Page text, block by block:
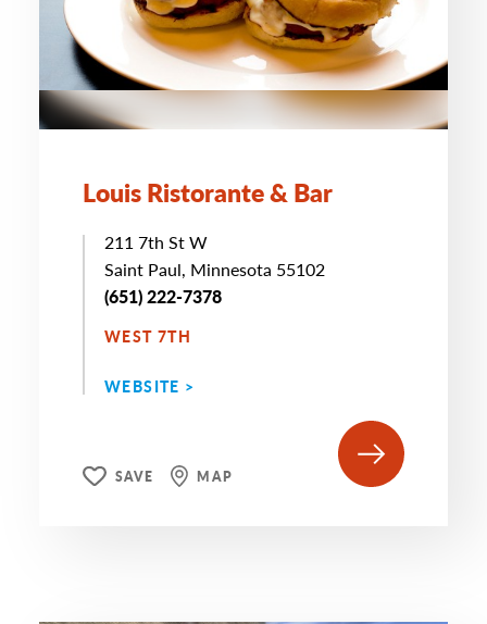
Louis Ristorante & Bar
211 7th St W
Saint Paul, Minnesota 55102
(651) 222-7378
WEST 7TH
WEBSITE >
SAVE MAP